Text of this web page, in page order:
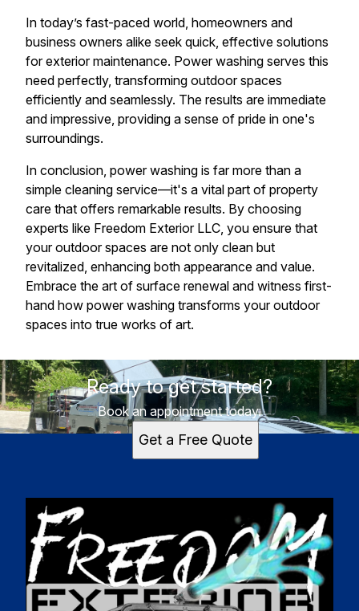
In today’s fast-paced world, homeowners and
business owners alike seek quick, effective solutions
for exterior maintenance. Power washing serves this
need perfectly, transforming outdoor spaces
efficiently and seamlessly. The results are immediate
and impressive, providing a sense of pride in one's
surroundings.
In conclusion, power washing is far more than a
simple cleaning service—it's a vital part of property
care that offers remarkable results. By choosing
experts like Freedom Exterior LLC, you ensure that
your outdoor spaces are not only clean but
revitalized, enhancing both appearance and value.
Embrace the art of surface renewal and witness first-
hand how power washing transforms your outdoor
spaces into true works of art.
Ready to get started?
Book an appointment today.
Get a Free Quote